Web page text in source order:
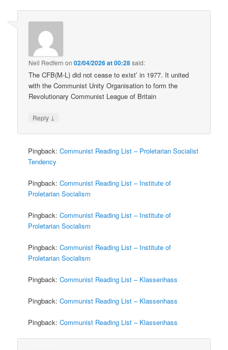
Neil Redfern on02/04/2026 at 00:28said:
The CFB(M-L) did not cease to exist’ in 1977. It united
with the Communist Unity Organisation to form the
Revolutionary Communist League of Britain
Reply ↓
Pingback:Communist Reading List – Proletarian Socialist
Tendency
Pingback:Communist Reading List – Institute of
Proletarian Socialism
Pingback:Communist Reading List – Institute of
Proletarian Socialism
Pingback:Communist Reading List – Institute of
Proletarian Socialism
Pingback:Communist Reading List – Klassenhass
Pingback:Communist Reading List – Klassenhass
Pingback:Communist Reading List – Klassenhass